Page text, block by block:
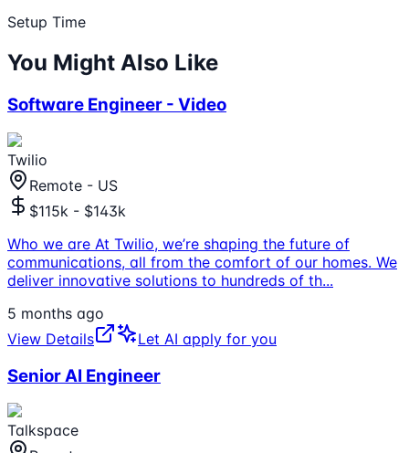
Setup Time
You Might Also Like
Software Engineer - Video
Twilio
Remote - US
$115k - $143k
Who we are At Twilio, we’re shaping the future of
communications, all from the comfort of our homes. We
deliver innovative solutions to hundreds of th...
5 months ago
View Details
Let AI apply for you
Senior AI Engineer
Talkspace